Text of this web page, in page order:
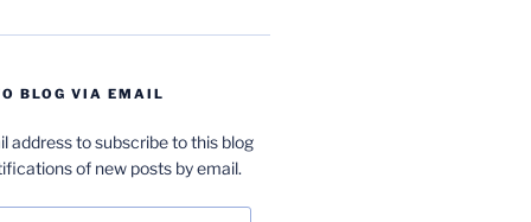
BLOG VIA EMAIL
address to subscribe to this blog
of new posts by email.